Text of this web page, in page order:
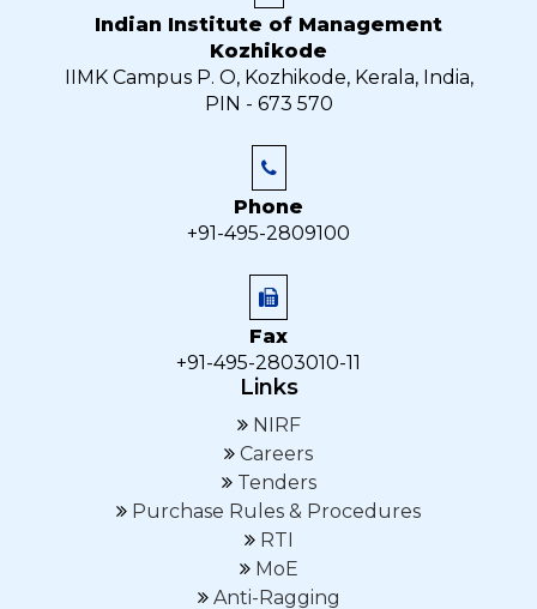
Indian Institute of Management
Kozhikode
IIMK Campus P. O, Kozhikode, Kerala, India,
PIN - 673 570
Phone
+91-495-2809100
Fax
+91-495-2803010-11
Links
NIRF
Careers
Tenders
Purchase Rules & Procedures
RTI
MoE
Anti-Ragging